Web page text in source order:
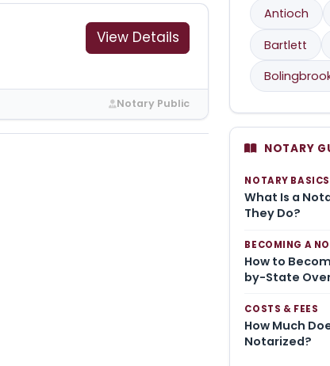
View Details
Notary Public
Antioch
Bartlett
NOTARY
NOTARY BASICS
What Is a
They Do?
BECOMING A
How to
by-State
COSTS & FEES
How Much
Notarized?